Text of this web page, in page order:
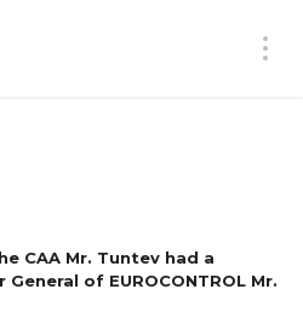
CAA Mr. Tuntev had a
of EUROCONTROL Mr.